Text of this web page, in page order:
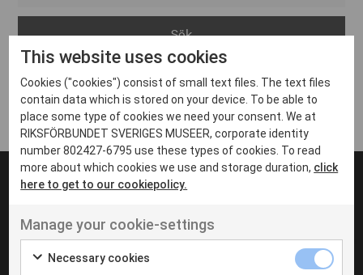
Arvika
Avesta
Bara
Boden
Borås
Eksjö
Eskilstuna
Inga inlägg hittades
UT VENENATIS NON
Ut venenatis non velit
This website uses cookies
Cookies ("cookies") consist of small text files. The text files
contain data which is stored on your device. To be able to
place some type of cookies we need your consent. We at
RIKSFÖRBUNDET SVERIGES MUSEER, corporate identity
number 802427-6795 use these types of cookies. To read
more about which cookies we use and storage duration, click
here to get to our cookiepolicy.
Manage your cookie-settings
Necessary cookies